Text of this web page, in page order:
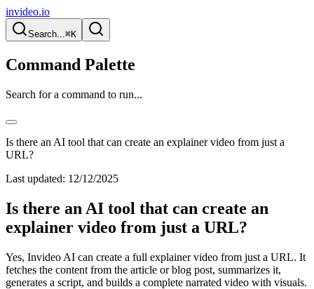
invideo.io
Search...⌘K
Command Palette
Search for a command to run...
Is there an AI tool that can create an explainer video from just a
URL?
Last updated: 12/12/2025
Is there an AI tool that can create an
explainer video from just a URL?
Yes, Invideo AI can create a full explainer video from just a URL. It
fetches the content from the article or blog post, summarizes it,
generates a script, and builds a complete narrated video with visuals.